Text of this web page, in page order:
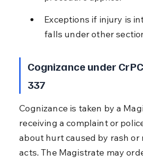
Exceptions if injury is
falls under other
Cognizance under
337
Cognizance is taken by a
receiving a complaint or
about hurt caused by rash or
acts. The Magistrate may